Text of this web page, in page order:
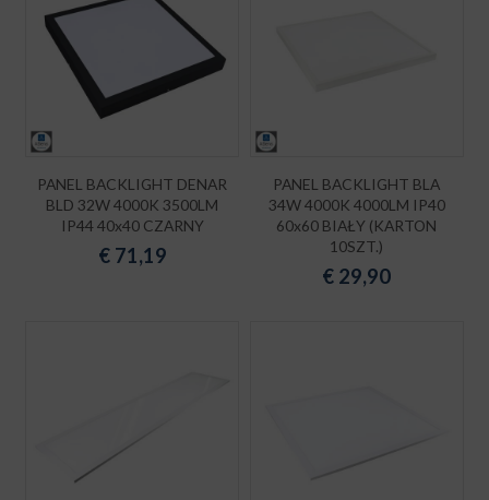
PANEL BACKLIGHT DENAR
BLD 32W 4000K 3500LM
IP44 40x40 CZARNY
€ 71,19
PANEL BACKLIGHT BLA
34W 4000K 4000LM IP40
60x60 BIAŁY (KARTON
10SZT.)
€ 29,90